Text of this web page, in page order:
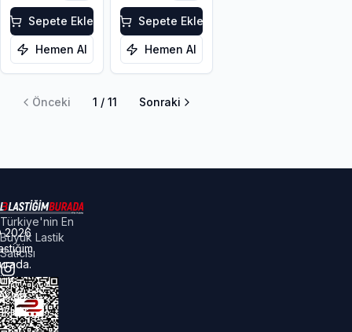
Sepete Ekle
Hemen Al
Sepete Ekle
Hemen Al
Önceki 1 / 11 Sonraki
Türkiye'nin En
Büyük Lastik
Satıcısı
2026